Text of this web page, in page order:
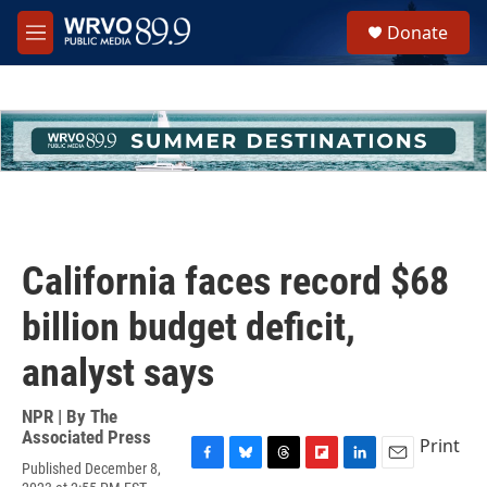
Skip to main content
M
e
h
u
e
Donate
California faces record $68
billion budget deficit,
analyst says
NPR | By The
Associated Press
Published December 8,
Print